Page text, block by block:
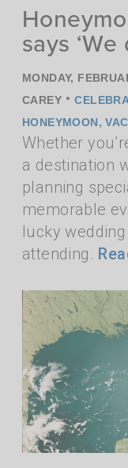
says ‘We
MONDAY,
CAREY •
HONEYMOON,
Whether
a destination
planning
memorable
lucky
attending.